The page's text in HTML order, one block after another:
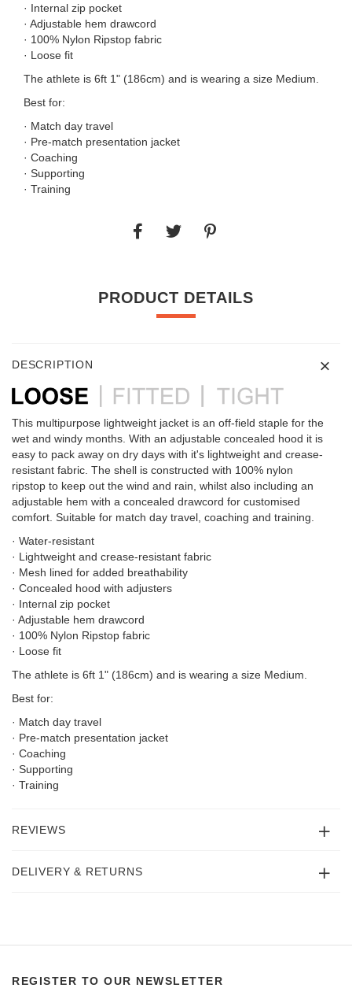
· Internal zip pocket
· Adjustable hem drawcord
· 100% Nylon Ripstop fabric
· Loose fit
The athlete is 6ft 1" (186cm) and is wearing a size Medium.
Best for:
· Match day travel
· Pre-match presentation jacket
· Coaching
· Supporting
· Training
PRODUCT DETAILS
DESCRIPTION
This multipurpose lightweight jacket is an off-field staple for the
wet and windy months. With an adjustable concealed hood it is
easy to pack away on dry days with it's lightweight and crease-
resistant fabric. The shell is constructed with 100% nylon
ripstop to keep out the wind and rain, whilst also including an
adjustable hem with a concealed drawcord for customised
comfort. Suitable for match day travel, coaching and training.
· Water-resistant
· Lightweight and crease-resistant fabric
· Mesh lined for added breathability
· Concealed hood with adjusters
· Internal zip pocket
· Adjustable hem drawcord
· 100% Nylon Ripstop fabric
· Loose fit
The athlete is 6ft 1" (186cm) and is wearing a size Medium.
Best for:
· Match day travel
· Pre-match presentation jacket
· Coaching
· Supporting
· Training
REVIEWS
DELIVERY & RETURNS
REGISTER TO OUR NEWSLETTER